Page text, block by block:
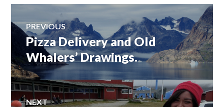
Post
navigation
PREVIOUS
Previous
post:
Pizza Delivery and Old
Whalers’ Drawings.
NEXT